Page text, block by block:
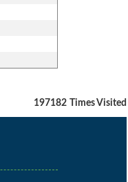
197182 Times Visited